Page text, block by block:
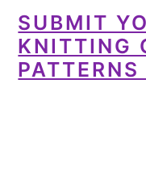
SUBMIT
KNITTING
PATTERNS